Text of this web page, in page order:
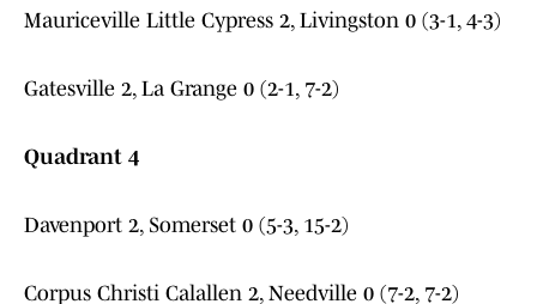
Mauriceville Little Cypress 2, Livingston 0 (3-1, 4-3)
Gatesville 2, La Grange 0 (2-1, 7-2)
Quadrant 4
Davenport 2, Somerset 0 (5-3, 15-2)
Corpus Christi Calallen 2, Needville 0 (7-2, 7-2)